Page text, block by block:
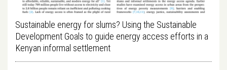
Sustainable energy for slums? Using the Sustainable
Development Goals to guide energy access efforts in a
Kenyan informal settlement